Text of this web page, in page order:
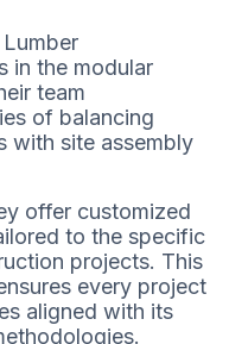
Lumber
in the modular
team
of balancing
with site assembly
offer customized
to the specific
projects. This
every project
aligned with its